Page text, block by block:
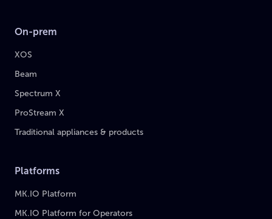
On-prem
XOS
Beam
Spectrum X
ProStream X
Traditional appliances & products
Platforms
MK.IO Platform
MK.IO Platform for Operators